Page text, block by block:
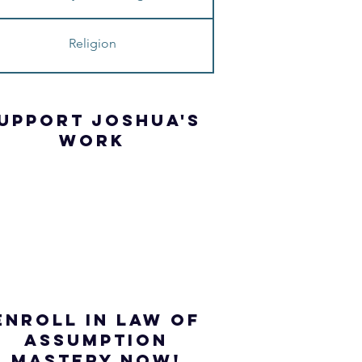
IN Law of
ASSUMPTION
JOSHua'S
WORK
Religion